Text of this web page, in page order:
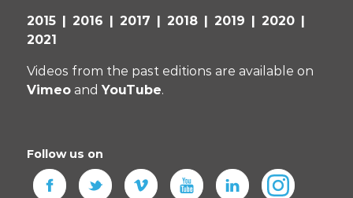
2015 2016 2017 2018 2019
2020
2021
Videos from the past editions are available on
Vimeo andYouTube.
Follow us on